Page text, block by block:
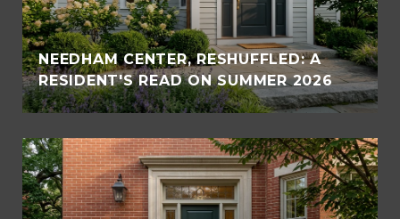
NEEDHAM CENTER, RESHUFFLED: A
RESIDENT'S READ ON SUMMER 2026